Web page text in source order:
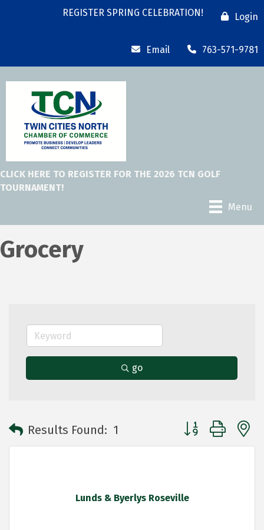
REGISTER SPRING CELEBRATION! Login
Email 763-571-9781
CLICK HERE TO REGISTER FOR THE 2026 TCN GOLF
TOURNAMENT!
Menu
Grocery
go
Results Found: 1 Button group with
Lunds & Byerlys Roseville